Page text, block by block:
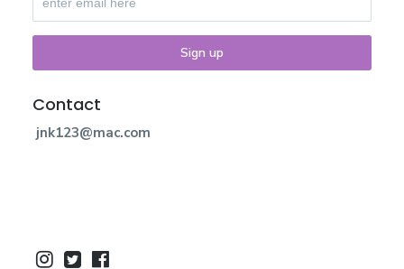
Contact
jnk123@mac.com